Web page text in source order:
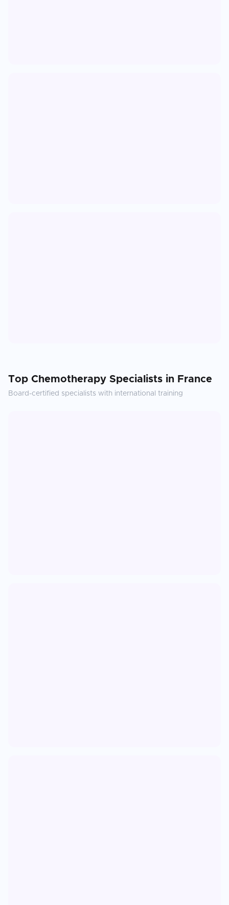
Top Chemotherapy Specialists in France
Board-certified specialists with international training